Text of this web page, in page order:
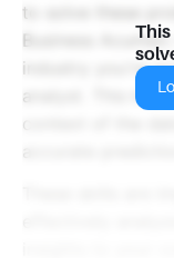
to solve these
Business
industry you're
analyst. This
context of the
accurate
This